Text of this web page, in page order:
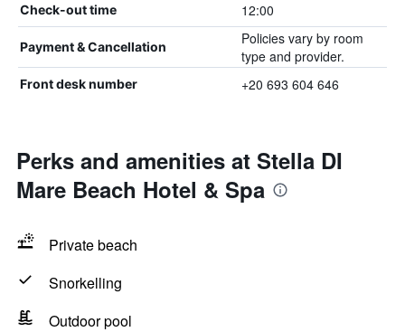
Check-out time 12:00
Payment & Cancellation
Policies vary by room
type and provider.
Front desk number +20 693 604 646
Perks and amenities at Stella DI
Mare Beach Hotel & Spa
Private beach
Snorkelling
Outdoor pool